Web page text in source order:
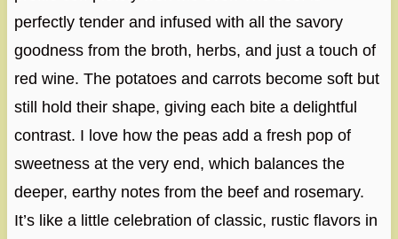
perfectly tender and infused with all the savory
goodness from the broth, herbs, and just a touch of
red wine. The potatoes and carrots become soft but
still hold their shape, giving each bite a delightful
contrast. I love how the peas add a fresh pop of
sweetness at the very end, which balances the
deeper, earthy notes from the beef and rosemary.
It’s like a little celebration of classic, rustic flavors in